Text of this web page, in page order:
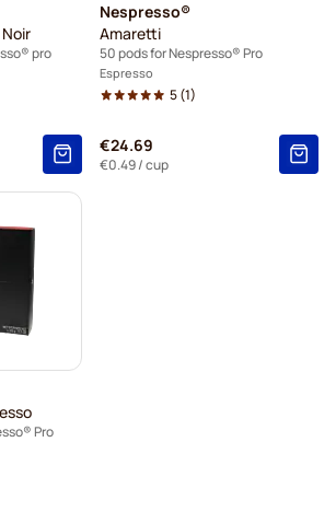
pro
Nespresso®
Amaretti
50 pods for Nespresso® Pro
Espresso
5(1)
€24.69
€0.49/ cup
Pro